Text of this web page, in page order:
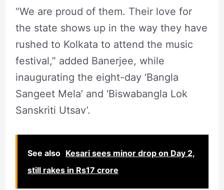
“We are proud of them. Their love for
the state shows up in the way they have
rushed to Kolkata to attend the music
festival,” added Banerjee, while
inaugurating the eight-day ‘Bangla
Sangeet Mela’ and ‘Biswabangla Lok
Sanskriti Utsav’.
See also Kesari sees minor drop on Day 2,
still rakes in Rs17 crore